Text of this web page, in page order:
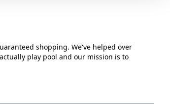
shopping. We've helped over
play pool and our mission is to